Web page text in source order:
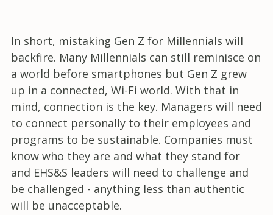
In short, mistaking Gen Z for Millennials will
backfire. Many Millennials can still reminisce on
a world before smartphones but Gen Z grew
up in a connected, Wi-Fi world. With that in
mind, connection is the key. Managers will need
to connect personally to their employees and
programs to be sustainable. Companies must
know who they are and what they stand for
and EHS&S leaders will need to challenge and
be challenged - anything less than authentic
will be unacceptable.